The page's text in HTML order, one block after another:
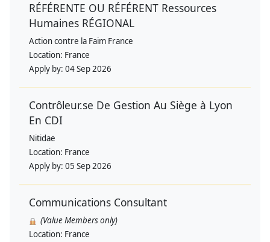
RÉFÉRENTE OU RÉFÉRENT Ressources
Humaines RÉGIONAL
Action contre la Faim France
Location: France
Apply by: 04 Sep 2026
Contrôleur.se De Gestion Au Siège à Lyon
En CDI
Nitidae
Location: France
Apply by: 05 Sep 2026
Communications Consultant
(Value Members only)
Location: France